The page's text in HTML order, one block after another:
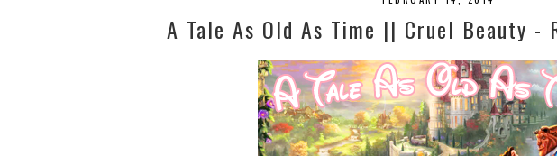
A Tale As Old As Time || Cruel Beauty -